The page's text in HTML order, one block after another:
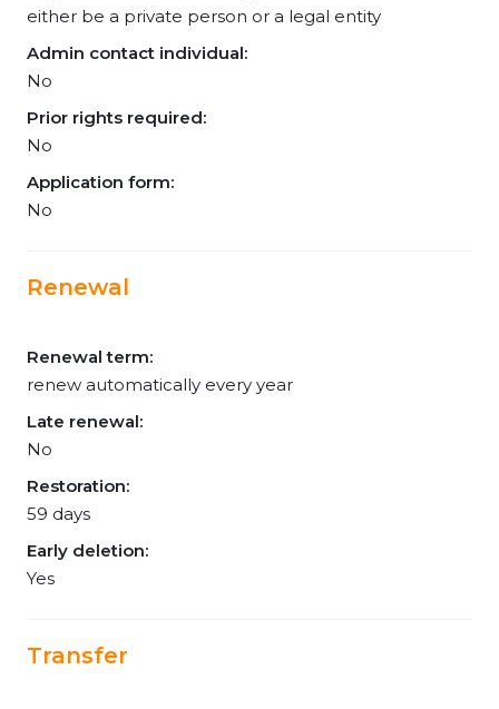
either be a private person or a legal entity
Admin contact individual:
No
Prior rights required:
No
Application form:
No
Renewal
Renewal term:
renew automatically every year
Late renewal:
No
Restoration:
59 days
Early deletion:
Yes
Transfer